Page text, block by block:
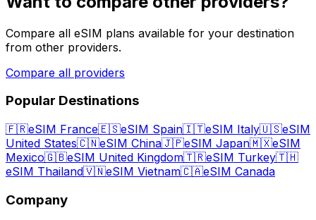
Compare all eSIM plans available for your destination
from other providers.
Compare all providers
Popular Destinations
🇫🇷eSIM France🇪🇸eSIM Spain🇮🇹eSIM Italy🇺🇸eSIM
United States🇨🇳eSIM China🇯🇵eSIM Japan🇲🇽eSIM
Mexico🇬🇧eSIM United Kingdom🇹🇷eSIM Turkey🇹🇭
eSIM Thailand🇻🇳eSIM Vietnam🇨🇦eSIM Canada
Company